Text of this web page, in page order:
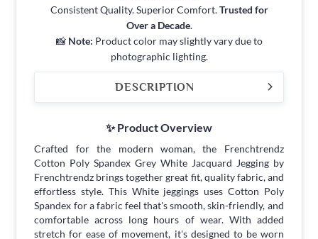
Consistent Quality. Superior Comfort.Trusted for
Over a Decade.
📸 Note: Product color may slightly vary due to
photographic lighting.
DESCRIPTION
✨ Product Overview
Crafted for the modern woman, the Frenchtrendz
Cotton Poly Spandex Grey White Jacquard Jegging by
Frenchtrendz brings together great fit, quality fabric, and
effortless style. This White jeggings uses Cotton Poly
Spandex for a fabric feel that's smooth, skin-friendly, and
comfortable across long hours of wear. With added
stretch for ease of movement, it's designed to be worn